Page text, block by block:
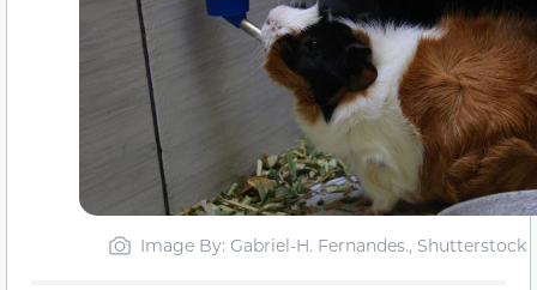
Image By: Gabriel-H. Fernandes., Shutterstock